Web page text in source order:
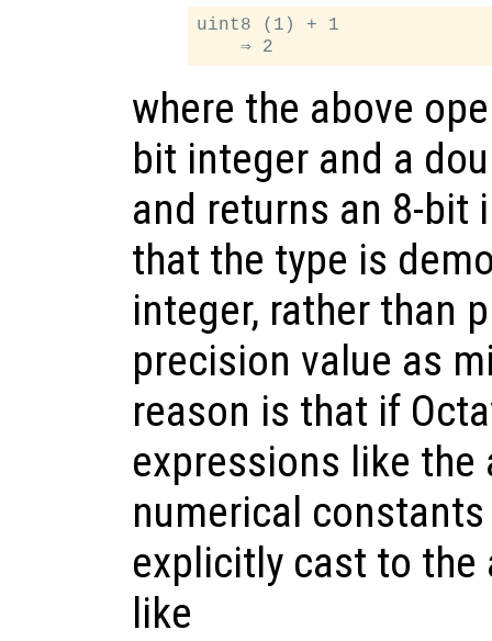
uint8 (1) + 1
where the above
bit integer and a
and returns an 8-bit
that the type is
integer, rather than
precision value as
reason is that if
expressions like the
numerical
explicitly cast to
like